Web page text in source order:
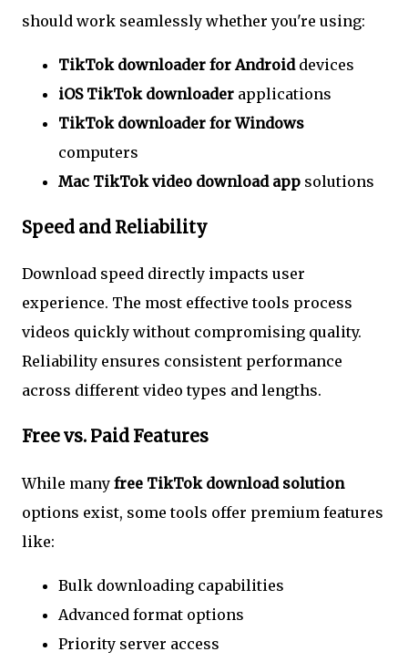
should work seamlessly whether you're using:
TikTok downloader for Androiddevices
iOS TikTok downloader applications
TikTok downloader for Windows
computers
Mac TikTok video download app solutions
Speed and Reliability
Download speed directly impacts user
experience. The most effective tools process
videos quickly without compromising quality.
Reliability ensures consistent performance
across different video types and lengths.
Free vs. Paid Features
While many free TikTok download solution
options exist, some tools offer premium features
like:
Bulk downloading capabilities
Advanced format options
Priority server access